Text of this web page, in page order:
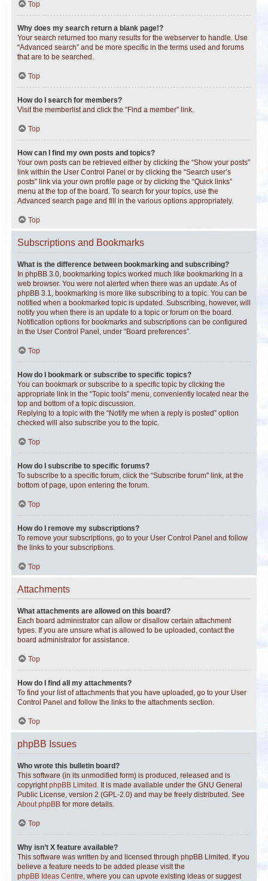
Top
Why does my search return a blank page!?
Your search returned too many results for the webserver to handle. Use
“Advanced search” and be more specific in the terms used and forums
that are to be searched.
Top
How do I search for members?
Visit the memberlist and click the “Find a member” link.
Top
How can I find my own posts and topics?
Your own posts can be retrieved either by clicking the “Show your posts”
link within the User Control Panel or by clicking the “Search user’s
posts” link via your own profile page or by clicking the “Quick links”
menu at the top of the board. To search for your topics, use the
Advanced search page and fill in the various options appropriately.
Top
Subscriptions and Bookmarks
What is the difference between bookmarking and subscribing?
In phpBB 3.0, bookmarking topics worked much like bookmarking in a
web browser. You were not alerted when there was an update. As of
phpBB 3.1, bookmarking is more like subscribing to a topic. You can be
notified when a bookmarked topic is updated. Subscribing, however, will
notify you when there is an update to a topic or forum on the board.
Notification options for bookmarks and subscriptions can be configured
in the User Control Panel, under “Board preferences”.
Top
How do I bookmark or subscribe to specific topics?
You can bookmark or subscribe to a specific topic by clicking the
appropriate link in the “Topic tools” menu, conveniently located near the
top and bottom of a topic discussion.
Replying to a topic with the “Notify me when a reply is posted” option
checked will also subscribe you to the topic.
Top
How do I subscribe to specific forums?
To subscribe to a specific forum, click the “Subscribe forum” link, at the
bottom of page, upon entering the forum.
Top
How do I remove my subscriptions?
To remove your subscriptions, go to your User Control Panel and follow
the links to your subscriptions.
Top
Attachments
What attachments are allowed on this board?
Each board administrator can allow or disallow certain attachment
types. If you are unsure what is allowed to be uploaded, contact the
board administrator for assistance.
Top
How do I find all my attachments?
To find your list of attachments that you have uploaded, go to your User
Control Panel and follow the links to the attachments section.
Top
phpBB Issues
Who wrote this bulletin board?
This software (in its unmodified form) is produced, released and is
copyrightphpBB Limited . It is made available under the GNU General
Public License, version 2 (GPL-2.0) and may be freely distributed. See
About phpBB for more details.
Top
Why isn’t X feature available?
This software was written by and licensed through phpBB Limited. If you
believe a feature needs to be added please visit the
phpBB Ideas Centre, where you can upvote existing ideas or suggest